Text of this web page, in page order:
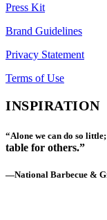
Press Kit
Brand Guidelines
Privacy Statement
Terms of Use
INSPIRATION
“Alone we can do so
table for others.”
—National Barbecue &